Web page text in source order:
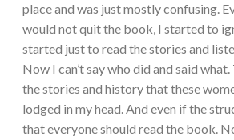
place and was just mostly confusing.
would not quit the book, I started to
started just to read the stories and
Now I can’t say who did and said
the stories and history that these
lodged in my head. And even if the
that everyone should read the book.